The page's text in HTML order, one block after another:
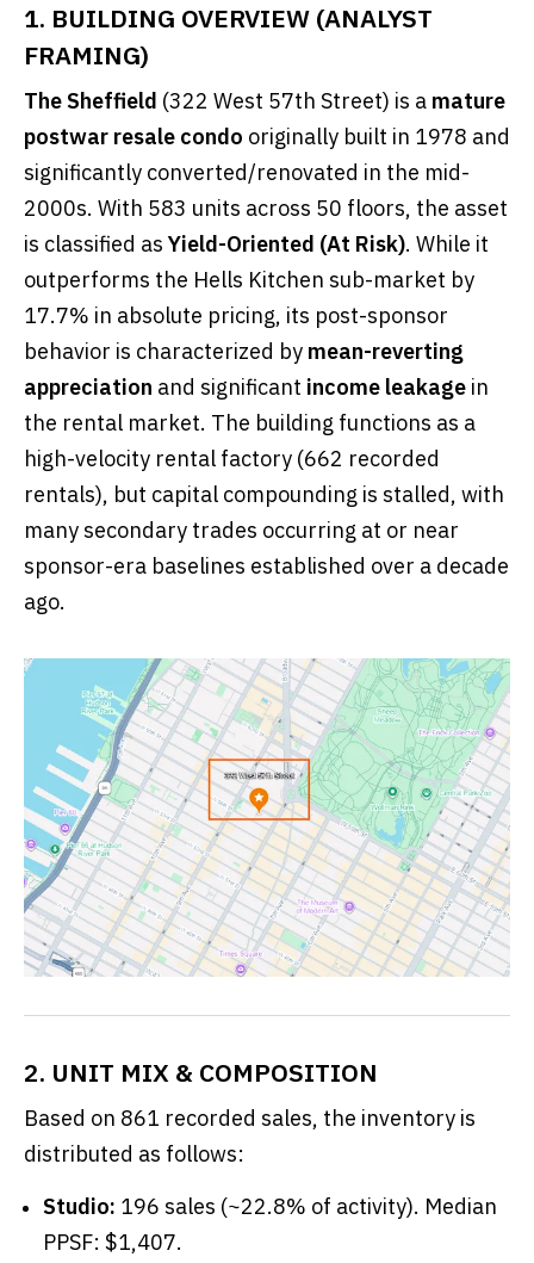
1. BUILDING OVERVIEW (ANALYST
FRAMING)
The Sheffield (322 West 57th Street) is a mature
postwar resale condo originally built in 1978 and
significantly converted/renovated in the mid-
2000s. With 583 units across 50 floors, the asset
is classified as Yield-Oriented (At Risk). While it
outperforms the Hells Kitchen sub-market by
17.7% in absolute pricing, its post-sponsor
behavior is characterized by mean-reverting
appreciation and significant income leakage in
the rental market. The building functions as a
high-velocity rental factory (662 recorded
rentals), but capital compounding is stalled, with
many secondary trades occurring at or near
sponsor-era baselines established over a decade
ago.
2. UNIT MIX & COMPOSITION
Based on 861 recorded sales, the inventory is
distributed as follows:
Studio: 196 sales (~22.8% of activity). Median
PPSF: $1,407.